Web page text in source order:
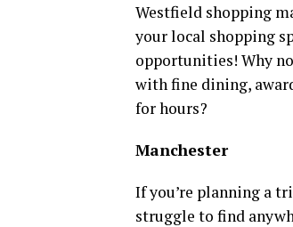
Westfield shopping
your local shopping
opportunities! Why
with fine dining,
for hours?
Manchester
If you’re planning a
struggle to find